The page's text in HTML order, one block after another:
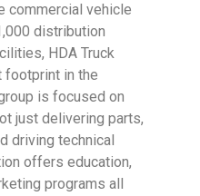
commercial vehicle
distribution
HDA Truck
footprint in the
is focused on
just delivering parts,
driving technical
offers education,
programs all